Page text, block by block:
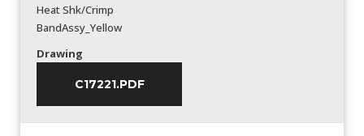
Heat Shk/Crimp
BandAssy_Yellow
Drawing
C17221.PDF